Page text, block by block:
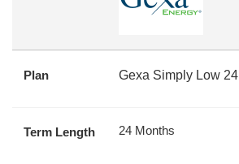
Plan Gexa Simply Low 24
Term Length 24 Months